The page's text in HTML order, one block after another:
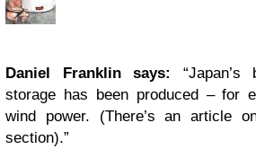
Daniel Franklin says:
“Japan’s
storage has been produced – for
wind power. (There’s an article
section).”